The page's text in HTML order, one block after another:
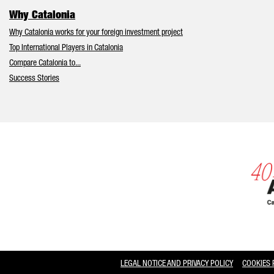
Why Catalonia
Why Catalonia works for your foreign investment project
Top International Players in Catalonia
Compare Catalonia to...
Success Stories
LEGAL NOTICE AND PRIVACY POLICY COOKIES